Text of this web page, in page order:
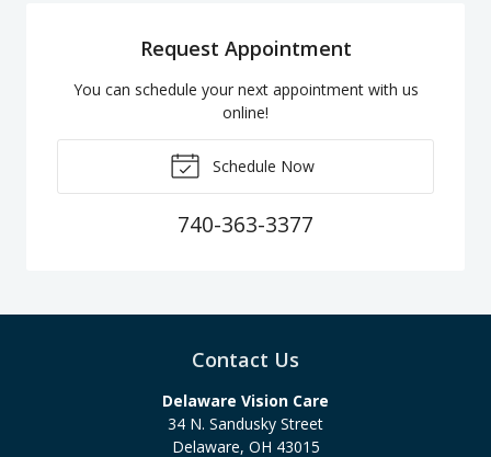
Request Appointment
You can schedule your next appointment with us
online!
Schedule Now
740-363-3377
Contact Us
Delaware Vision Care
34 N. Sandusky Street
Delaware, OH 43015